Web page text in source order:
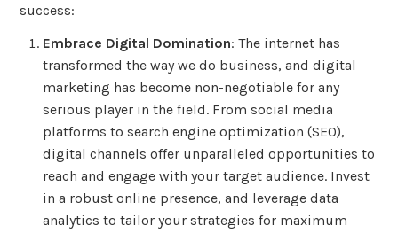
success:
Embrace Digital Domination: The internet has
transformed the way we do business, and digital
marketing has become non-negotiable for any
serious player in the field. From social media
platforms to search engine optimization (SEO),
digital channels offer unparalleled opportunities to
reach and engage with your target audience. Invest
in a robust online presence, and leverage data
analytics to tailor your strategies for maximum